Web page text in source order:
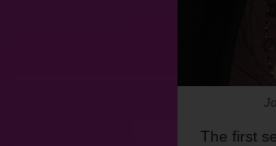
The first